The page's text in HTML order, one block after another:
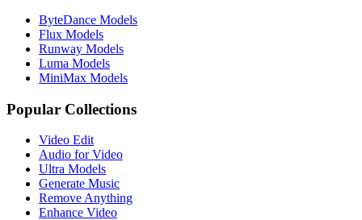
ByteDance Models
Flux Models
Runway Models
Luma Models
MiniMax Models
Popular Collections
Video Edit
Audio for Video
Ultra Models
Generate Music
Remove Anything
Enhance Video